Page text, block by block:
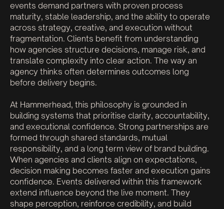
events demand partners with proven process
maturity, stable leadership, and the ability to operate
across strategy, creative, and execution without
fragmentation. Clients benefit from understanding
how agencies structure decisions, manage risk, and
translate complexity into clear action. The way an
agency thinks often determines outcomes long
before delivery begins.
At Hammerhead, this philosophy is grounded in
building systems that prioritise clarity, accountability,
and executional confidence. Strong partnerships are
formed through shared standards, mutual
responsibility, and a long term view of brand building.
When agencies and clients align on expectations,
decision making becomes faster and execution gains
confidence. Events delivered within this framework
extend influence beyond the live moment. They
shape perception, reinforce credibility, and build